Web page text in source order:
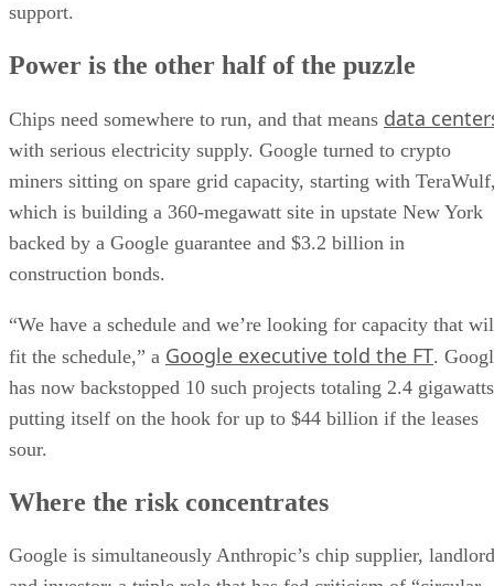
support.
Power is the other half of the puzzle
Chips need somewhere to run, and that means data
with serious electricity supply. Google turned to crypto
miners sitting on spare grid capacity, starting with
which is building a 360-megawatt site in upstate New York
backed by a Google guarantee and $3.2 billion in
construction bonds.
“We have a schedule and we’re looking for capacity that
fit the schedule,” a Google executive told the FT.
has now backstopped 10 such projects totaling 2.4
putting itself on the hook for up to $44 billion if the leases
sour.
Where the risk concentrates
Google is simultaneously Anthropic’s chip supplier, landlord